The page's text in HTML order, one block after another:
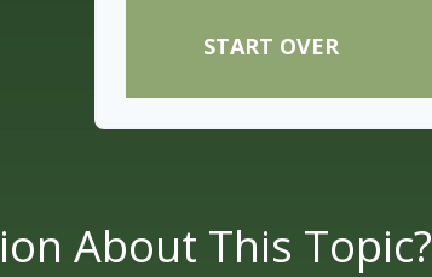
START OVER
About This Topic?